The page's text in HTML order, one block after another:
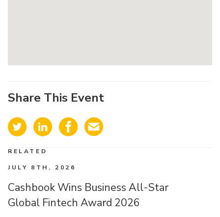
Share This Event
RELATED
JULY 8TH, 2026
Cashbook Wins Business All-Star
Global Fintech Award 2026